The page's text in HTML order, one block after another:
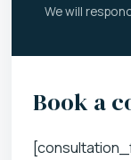
We will
Book a